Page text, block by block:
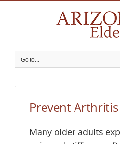
Go to...
Prevent Arthritis
Many older adults